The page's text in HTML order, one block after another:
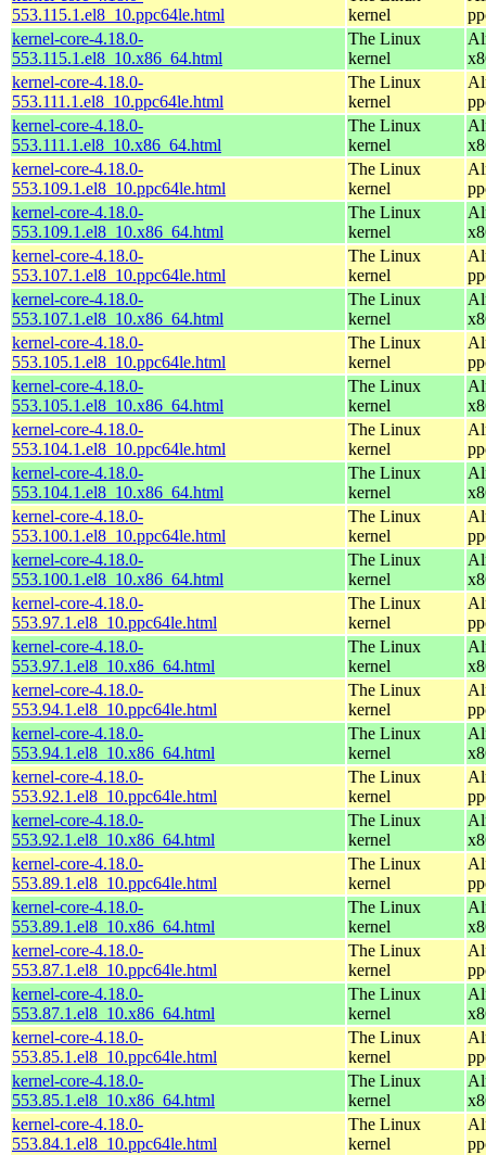
553.115.1.el8_10.ppc64le.html
kernel
kernel-core-4.18.0-
553.115.1.el8_10.x86_64.html
The Linux
kernel
kernel-core-4.18.0-
553.111.1.el8_10.ppc64le.html
The Linux
kernel
kernel-core-4.18.0-
553.111.1.el8_10.x86_64.html
The Linux
kernel
kernel-core-4.18.0-
553.109.1.el8_10.ppc64le.html
The Linux
kernel
kernel-core-4.18.0-
553.109.1.el8_10.x86_64.html
The Linux
kernel
kernel-core-4.18.0-
553.107.1.el8_10.ppc64le.html
The Linux
kernel
kernel-core-4.18.0-
553.107.1.el8_10.x86_64.html
The Linux
kernel
kernel-core-4.18.0-
553.105.1.el8_10.ppc64le.html
The Linux
kernel
kernel-core-4.18.0-
553.105.1.el8_10.x86_64.html
The Linux
kernel
kernel-core-4.18.0-
553.104.1.el8_10.ppc64le.html
The Linux
kernel
kernel-core-4.18.0-
553.104.1.el8_10.x86_64.html
The Linux
kernel
kernel-core-4.18.0-
553.100.1.el8_10.ppc64le.html
The Linux
kernel
kernel-core-4.18.0-
553.100.1.el8_10.x86_64.html
The Linux
kernel
kernel-core-4.18.0-
553.97.1.el8_10.ppc64le.html
The Linux
kernel
kernel-core-4.18.0-
553.97.1.el8_10.x86_64.html
The Linux
kernel
kernel-core-4.18.0-
553.94.1.el8_10.ppc64le.html
The Linux
kernel
kernel-core-4.18.0-
553.94.1.el8_10.x86_64.html
The Linux
kernel
kernel-core-4.18.0-
553.92.1.el8_10.ppc64le.html
The Linux
kernel
kernel-core-4.18.0-
553.92.1.el8_10.x86_64.html
The Linux
kernel
kernel-core-4.18.0-
553.89.1.el8_10.ppc64le.html
The Linux
kernel
kernel-core-4.18.0-
553.89.1.el8_10.x86_64.html
The Linux
kernel
kernel-core-4.18.0-
553.87.1.el8_10.ppc64le.html
The Linux
kernel
kernel-core-4.18.0-
553.87.1.el8_10.x86_64.html
The Linux
kernel
kernel-core-4.18.0-
553.85.1.el8_10.ppc64le.html
The Linux
kernel
kernel-core-4.18.0-
553.85.1.el8_10.x86_64.html
The Linux
kernel
kernel-core-4.18.0-
553.84.1.el8_10.ppc64le.html
The Linux
kernel